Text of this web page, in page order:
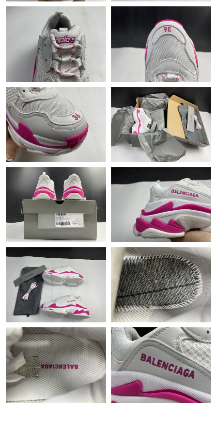
Just Sold: Alice from Nashville on Jun 02, 2026 at 10:08 PM.
Just Sold: George from New York on Jun 26, 2026 at 11:16 PM.
Just Sold: Wendy from Hong Kong on May 28, 2026 at 8:21 AM.
Just Sold: Adam from Singapore on Jun 05, 2026 at 11:44 AM.
Just Sold: Bob from Paris on May 30, 2026 at 9:44 PM.
Just Sold: Ethan from Las Vegas on Aug 02, 2026 at 7:29 PM.
Just Sold: Milo from Miami on May 21, 2026 at 12:12 PM.
Just Sold: Bob from Orlando on Jun 24, 2026 at 11:31 AM.
Just Sold: Dana from Singapore on May 17, 2026 at 7:22 PM.
Just Sold: Kara from Sydney on Jul 05, 2026 at 8:05 PM.
Just Sold: Rachel from Cleveland on May 11, 2026 at 12:45 PM.
Just Sold: Diana from Las Vegas on Jun 01, 2026 at 10:32 PM.
Just Sold: Ethan from Denver on Jun 03, 2026 at 9:25 AM.